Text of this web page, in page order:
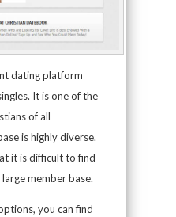
dating platform
It is one of the
of all
is highly diverse.
it is difficult to find
member base.
you can find